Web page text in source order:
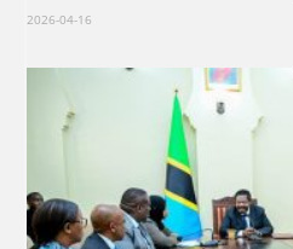
2026-04-16